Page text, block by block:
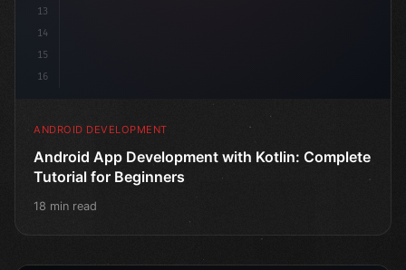
13
14
15
16
ANDROID DEVELOPMENT
Android App Development with Kotlin: Complete
Tutorial for Beginners
18 min read